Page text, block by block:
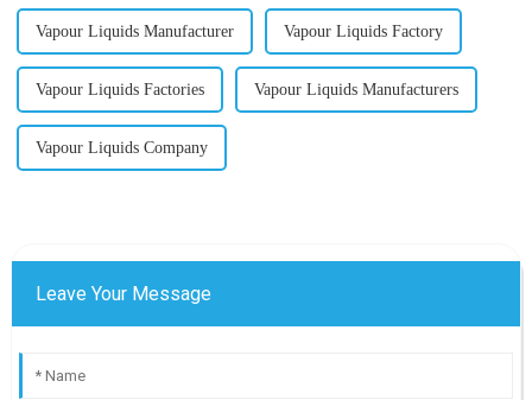
Vapour Liquids Manufacturer Vapour Liquids Factory
Vapour Liquids Factories Vapour Liquids Manufacturers
Vapour Liquids Company
Leave Your Message